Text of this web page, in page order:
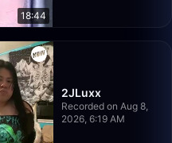
18:44
2JLuxx
Recorded on Aug 8,
2026, 6:19 AM